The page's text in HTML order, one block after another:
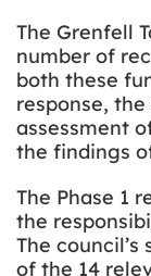
The Grenfell
number of
both these
response,
assessment
the findings
The Phase 1
the
The
of the 14